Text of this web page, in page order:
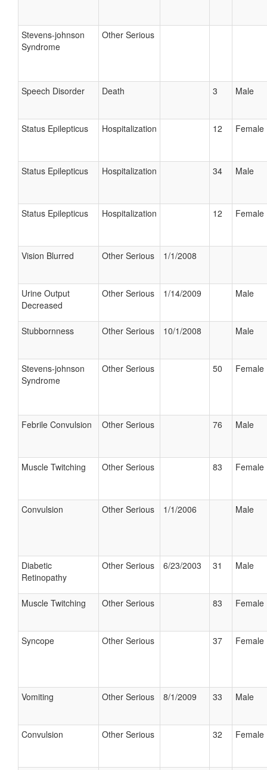
Stevens-johnson
Syndrome
Other Serious
Speech Disorder Death 3 Male
Status Epilepticus Hospitalization 12 Female
Status Epilepticus Hospitalization 34 Male
Status Epilepticus Hospitalization 12 Female
Vision Blurred Other Serious 1/1/2008
Urine Output
Decreased
Other Serious 1/14/2009 Male
Stubbornness Other Serious 10/1/2008 Male
Stevens-johnson
Syndrome
Other Serious 50 Female
Febrile Convulsion Other Serious 76 Male
Muscle Twitching Other Serious 83 Female
Convulsion Other Serious 1/1/2006 Male
Diabetic
Retinopathy
Other Serious 6/23/2003 31 Male
Muscle Twitching Other Serious 83 Female
Syncope Other Serious 37 Female
Vomiting Other Serious 8/1/2009 33 Male
Convulsion Other Serious 32 Female